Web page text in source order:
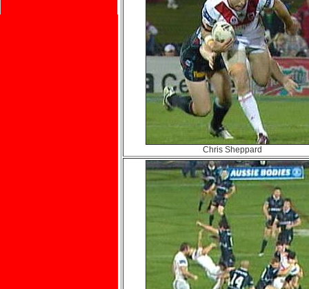
Chris Sheppard